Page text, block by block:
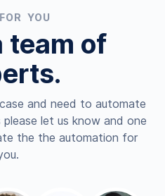
YOU
team of
and need to automate
let us know and one
the the automation for